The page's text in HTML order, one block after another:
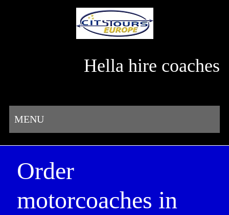
Hella hire coaches
MENU
Order
motorcoaches in